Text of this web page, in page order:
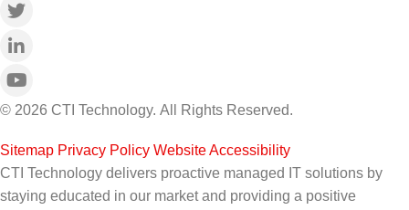
© 2026 CTI Technology. All Rights Reserved.
Sitemap Privacy Policy Website Accessibility
CTI Technology delivers proactive managed IT solutions by
staying educated in our market and providing a positive